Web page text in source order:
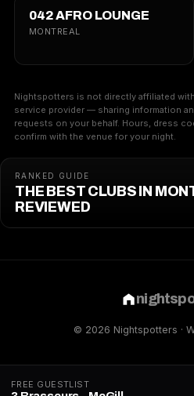
042 AFRO LOUNGE
MONTREAL
Nightspotters is not directly affiliated
service provider — sharing information
requests on your behalf. Hours, dress
confirm with the venue for your night.
RANKED GUIDE
THE BEST CLUBS IN
REVIEWED
© 2026 Nightspotters ·
FREE GUESTLIST